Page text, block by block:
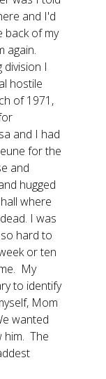
and I'd
back of my
again.
division I
hostile
of 1971,
and I had
for the
and
hugged
where
I was
hard to
or ten
My
to identify
Mom
wanted
him. The